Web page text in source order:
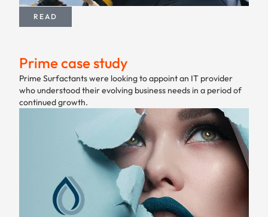
READ
Prime case study
Prime Surfactants were looking to appoint an IT provider
who understood their evolving business needs in a period of
continued growth.